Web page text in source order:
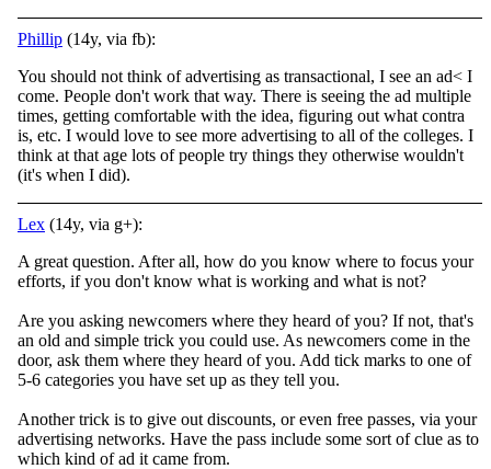
Phillip (14y, via fb):
You should not think of advertising as transactional, I see an ad< I
come. People don't work that way. There is seeing the ad multiple
times, getting comfortable with the idea, figuring out what contra
is, etc. I would love to see more advertising to all of the colleges. I
think at that age lots of people try things they otherwise wouldn't
(it's when I did).
Lex (14y, via g+):
A great question. After all, how do you know where to focus your
efforts, if you don't know what is working and what is not?
Are you asking newcomers where they heard of you? If not, that's
an old and simple trick you could use. As newcomers come in the
door, ask them where they heard of you. Add tick marks to one of
5-6 categories you have set up as they tell you.
Another trick is to give out discounts, or even free passes, via your
advertising networks. Have the pass include some sort of clue as to
which kind of ad it came from.